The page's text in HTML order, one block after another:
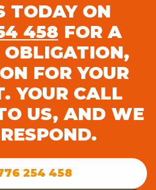
TODAY ON
458 FOR A
OBLIGATION,
FOR YOUR
YOUR CALL
US, AND WE
254 458